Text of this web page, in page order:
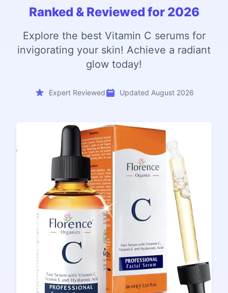
Ranked & Reviewed for 2026
Explore the best Vitamin C serums for
invigorating your skin! Achieve a radiant
glow today!
Expert Reviewed Updated August 2026